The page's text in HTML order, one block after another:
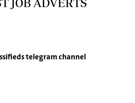
JOB ADVERTS
telegram channel